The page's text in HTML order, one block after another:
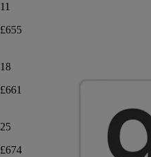
11
£655
18
£661
25
£674